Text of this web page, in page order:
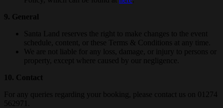
9. General
Santa Land reserves the right to make changes to the event
schedule, content, or these Terms & Conditions at any time.
We are not liable for any loss, damage, or injury to persons or
property, except where caused by our negligence.
10. Contact
For any queries regarding your booking, please contact us on 01274
562971.